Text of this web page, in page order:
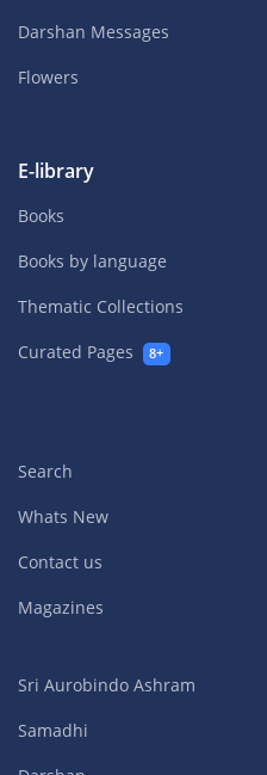
Darshan Messages
Flowers
E-library
Books
Books by language
Thematic Collections
Curated Pages
8+
Search
Whats New
Contact us
Magazines
Sri Aurobindo Ashram
Samadhi